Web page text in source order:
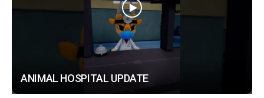
ANIMAL HOSPITAL UPDATE